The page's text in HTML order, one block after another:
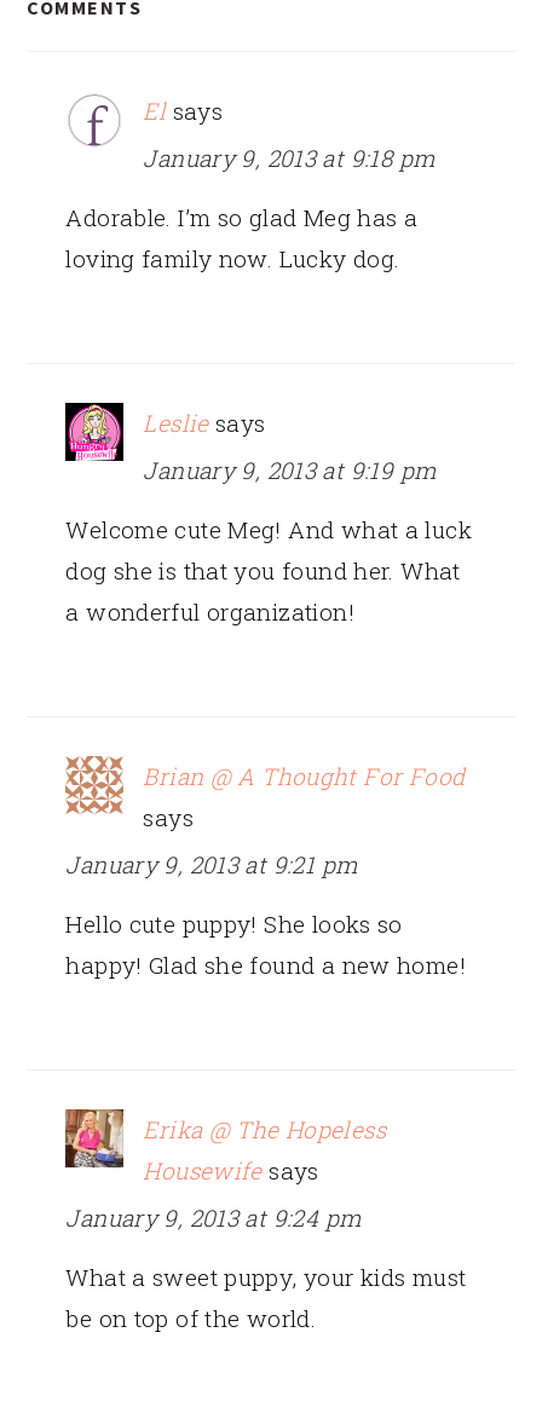
INTERACTIONS
COMMENTS
El says
January 9, 2013 at 9:18 pm
Adorable. I’m so glad Meg has a
loving family now. Lucky dog.
Leslie says
January 9, 2013 at 9:19 pm
Welcome cute Meg! And what a luck
dog she is that you found her. What
a wonderful organization!
Brian @ A Thought For Food
says
January 9, 2013 at 9:21 pm
Hello cute puppy! She looks so
happy! Glad she found a new home!
Erika @ The Hopeless
Housewife says
January 9, 2013 at 9:24 pm
What a sweet puppy, your kids must
be on top of the world.